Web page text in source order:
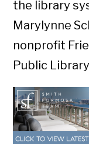
the library
Marylynne
nonprofit
Public